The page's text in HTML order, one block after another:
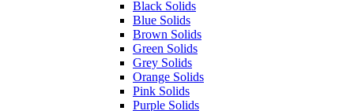
Black Solids
Blue Solids
Brown Solids
Green Solids
Grey Solids
Orange Solids
Pink Solids
Purple Solids